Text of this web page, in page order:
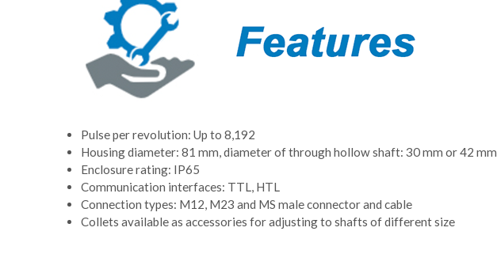
Pulse per revolution: Up to 8,192
Housing diameter: 81 mm, diameter of through hollow shaft: 30 mm or 42 mm
Enclosure rating: IP65
Communication interfaces: TTL, HTL
Connection types: M12, M23 and MS male connector and cable
Collets available as accessories for adjusting to shafts of different size